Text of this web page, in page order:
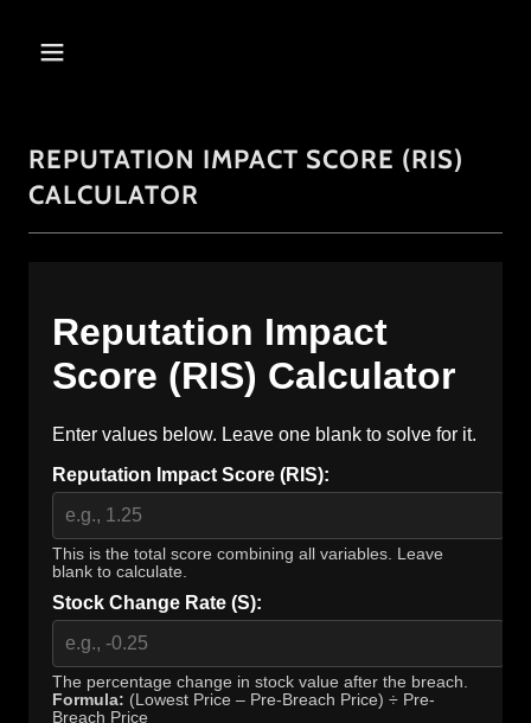
REPUTATION IMPACT SCORE (RIS)
CALCULATOR